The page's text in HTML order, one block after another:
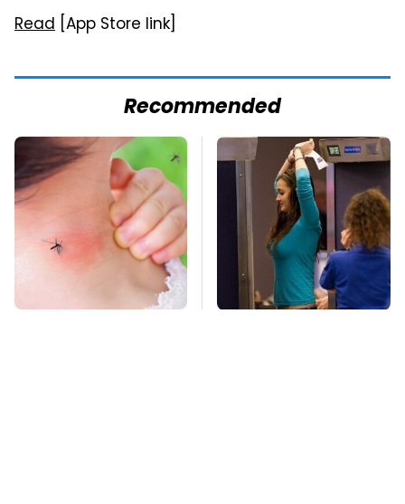
Read [App Store link]
Recommended